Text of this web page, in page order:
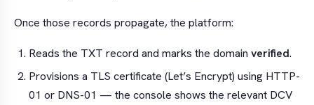
Once those records propagate, the platform:
Reads the TXT record and marks the domain verified.
Provisions a TLS certificate (Let’s Encrypt) using HTTP-
01 or DNS-01 — the console shows the relevant DCV